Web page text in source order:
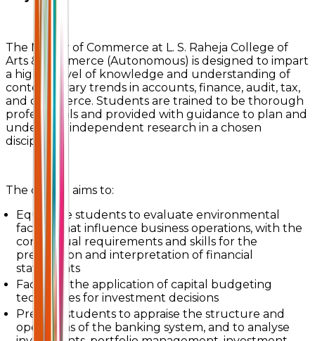
The Master of Commerce at L. S. Raheja College of
Arts & Commerce (Autonomous) is designed to impart
a higher level of knowledge and understanding of
contemporary trends in accounts, finance, audit, tax,
and commerce. Students are trained to be thorough
professionals and provided with guidance to plan and
undertake independent research in a chosen
discipline.
The course aims to:
Equip the students to evaluate environmental
factors that influence business operations, with the
conceptual requirements and skills for the
preparation and interpretation of financial
statements
Facilitate the application of capital budgeting
techniques for investment decisions
Prepare students to appraise the structure and
operations of the banking system, and to analyse